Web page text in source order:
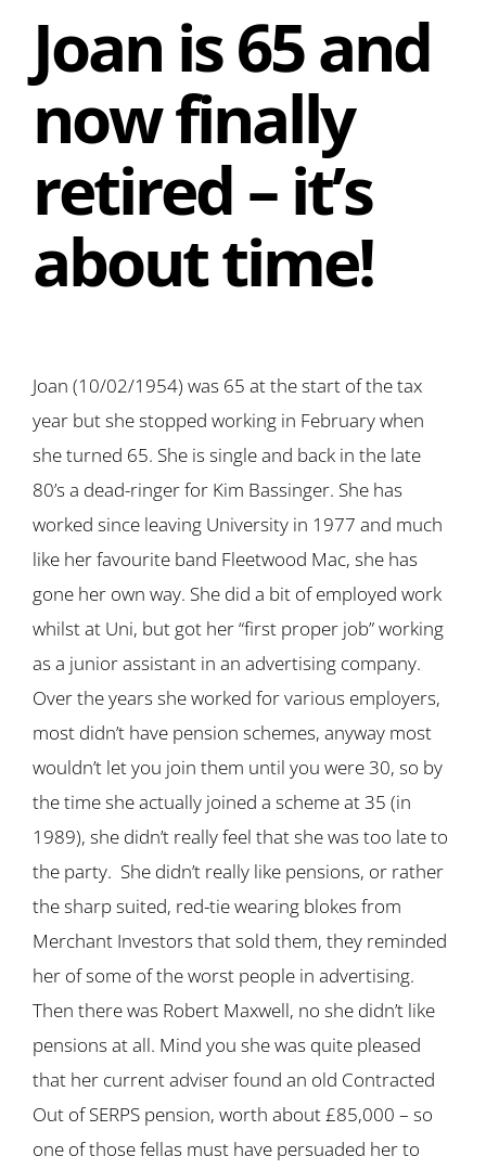
Joan is 65 and
now finally
retired – it’s
about time!
Joan (10/02/1954) was 65 at the start of the tax
year but she stopped working in February when
she turned 65. She is single and back in the late
80’s a dead-ringer for Kim Bassinger. She has
worked since leaving University in 1977 and much
like her favourite band Fleetwood Mac, she has
gone her own way. She did a bit of employed work
whilst at Uni, but got her “first proper job” working
as a junior assistant in an advertising company.
Over the years she worked for various employers,
most didn’t have pension schemes, anyway most
wouldn’t let you join them until you were 30, so by
the time she actually joined a scheme at 35 (in
1989), she didn’t really feel that she was too late to
the party. She didn’t really like pensions, or rather
the sharp suited, red-tie wearing blokes from
Merchant Investors that sold them, they reminded
her of some of the worst people in advertising.
Then there was Robert Maxwell, no she didn’t like
pensions at all. Mind you she was quite pleased
that her current adviser found an old Contracted
Out of SERPS pension, worth about £85,000 – so
one of those fellas must have persuaded her to